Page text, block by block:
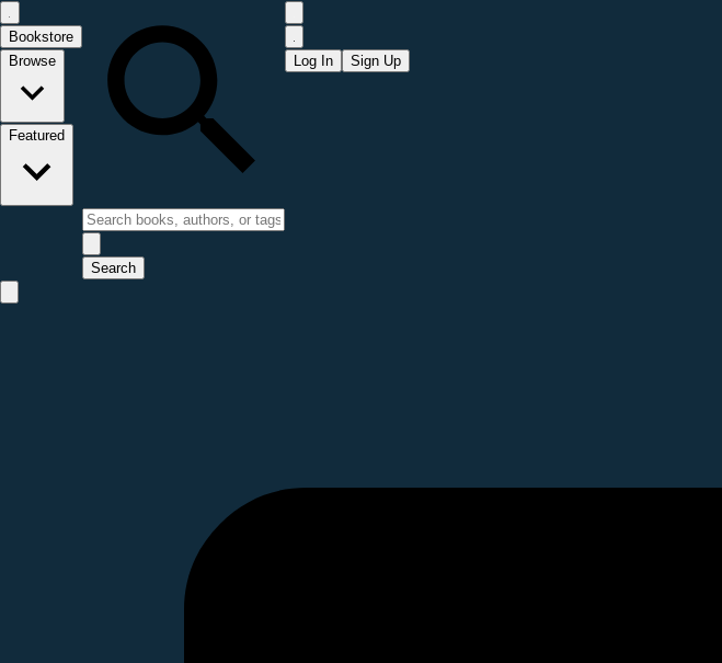
Bookstore
Browse
Featured
Search
Log In Sign Up